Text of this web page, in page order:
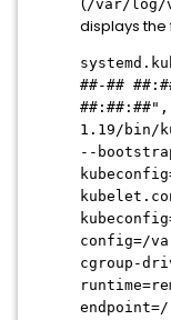
/var/log/
displays
##-##
##:##:##
1.19/bin/
--
config=/
cgroup-